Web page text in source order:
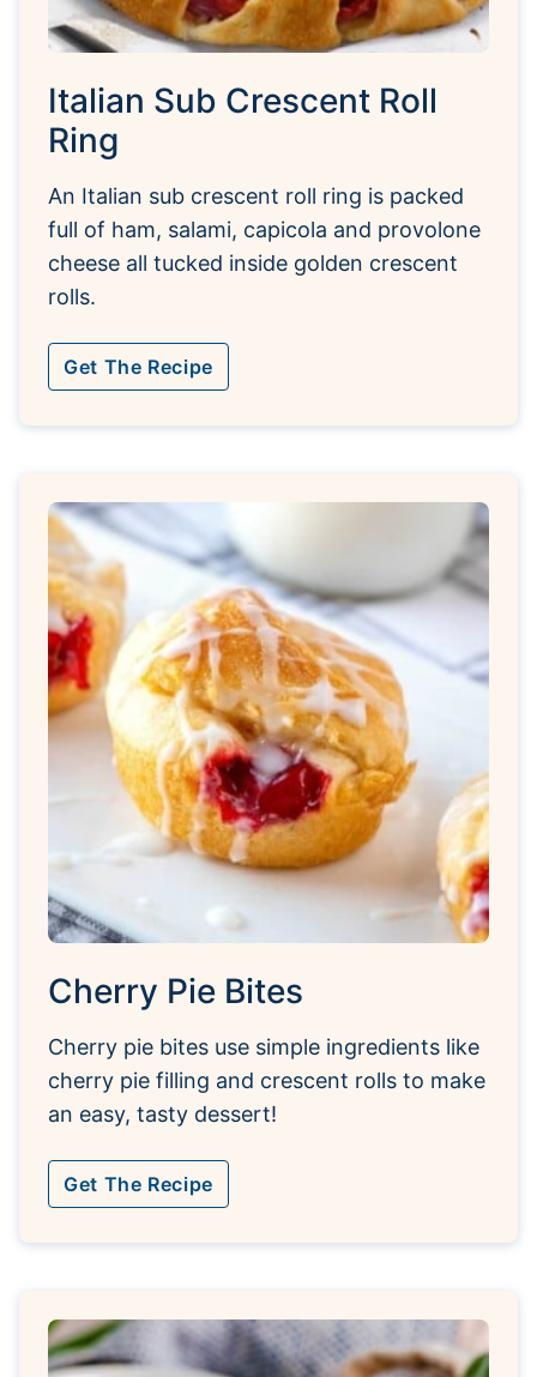
Italian Sub Crescent Roll
Ring
An Italian sub crescent roll ring is packed
full of ham, salami, capicola and provolone
cheese all tucked inside golden crescent
rolls.
Get The Recipe
Cherry Pie Bites
Cherry pie bites use simple ingredients like
cherry pie filling and crescent rolls to make
an easy, tasty dessert!
Get The Recipe